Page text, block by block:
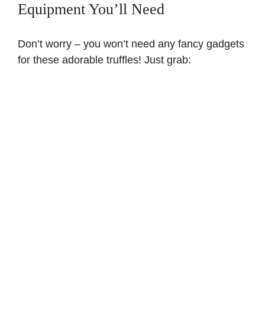
Equipment You’ll Need
Don’t worry – you won’t need any fancy gadgets
for these adorable truffles! Just grab: